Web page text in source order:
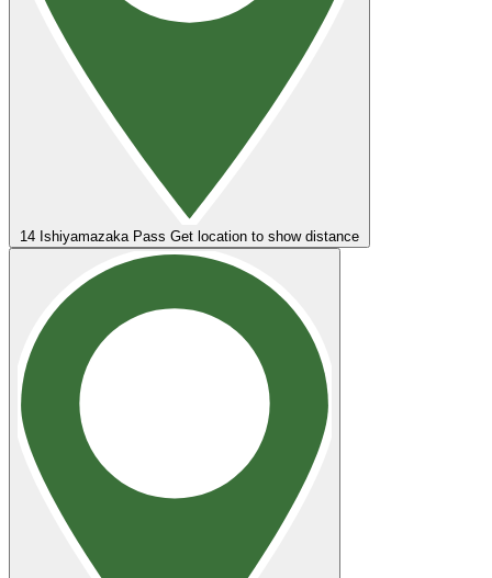
14 Ishiyamazaka Pass Get location to show distance